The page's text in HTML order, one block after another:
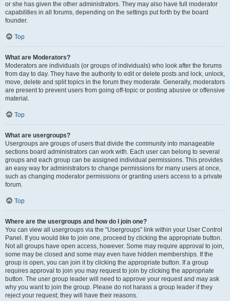
or she has given the other administrators. They may also have full moderator
capabilities in all forums, depending on the settings put forth by the board
founder.
Top
What are Moderators?
Moderators are individuals (or groups of individuals) who look after the forums
from day to day. They have the authority to edit or delete posts and lock, unlock,
move, delete and split topics in the forum they moderate. Generally, moderators
are present to prevent users from going off-topic or posting abusive or offensive
material.
Top
What are usergroups?
Usergroups are groups of users that divide the community into manageable
sections board administrators can work with. Each user can belong to several
groups and each group can be assigned individual permissions. This provides
an easy way for administrators to change permissions for many users at once,
such as changing moderator permissions or granting users access to a private
forum.
Top
Where are the usergroups and how do I join one?
You can view all usergroups via the “Usergroups” link within your User Control
Panel. If you would like to join one, proceed by clicking the appropriate button.
Not all groups have open access, however. Some may require approval to join,
some may be closed and some may even have hidden memberships. If the
group is open, you can join it by clicking the appropriate button. If a group
requires approval to join you may request to join by clicking the appropriate
button. The user group leader will need to approve your request and may ask
why you want to join the group. Please do not harass a group leader if they
reject your request; they will have their reasons.